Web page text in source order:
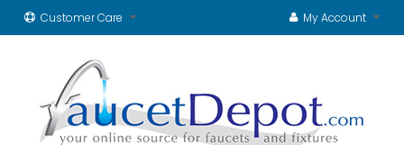
Customer Care My Account